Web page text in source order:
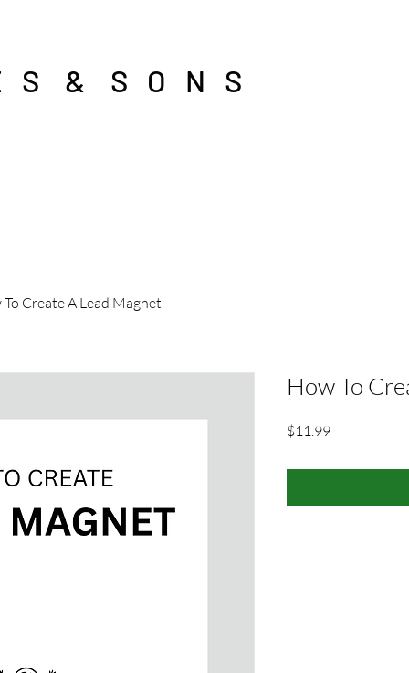
S & S O N S
To Create A Lead Magnet
How To
$11.99Price